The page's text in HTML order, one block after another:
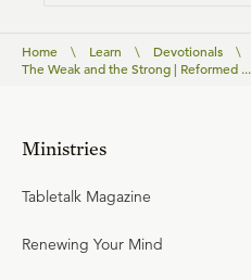
Home \ Learn \ Devotionals
\
The Weak and the Strong | Reformed ...
Ministries
Tabletalk Magazine
Renewing Your Mind